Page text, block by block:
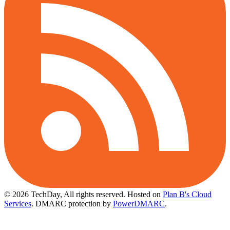
© 2026 TechDay, All rights reserved. Hosted on Plan B's Cloud
Services. DMARC protection by PowerDMARC.